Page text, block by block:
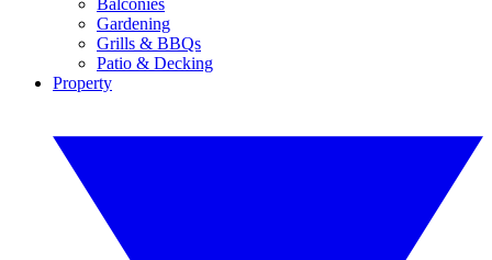
Balconies
Gardening
Grills & BBQs
Patio & Decking
Property